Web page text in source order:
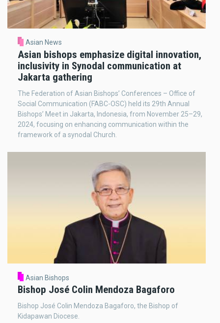
Asian News
Asian bishops emphasize digital innovation,
inclusivity in Synodal communication at
Jakarta gathering
The Federation of Asian Bishops’ Conferences – Office of
Social Communication (FABC-OSC) held its 29th Annual
Bishops’ Meet in Jakarta, Indonesia, from November 25–29,
2024, focusing on enhancing communication within the
framework of a synodal Church.
Asian Bishops
Bishop José Colin Mendoza Bagaforo
Bishop José Colin Mendoza Bagaforo, the Bishop of
Kidapawan Diocese.